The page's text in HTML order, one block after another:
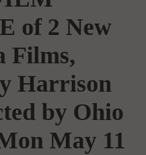
of 2 New
Films,
Harrison
by Ohio
May 11